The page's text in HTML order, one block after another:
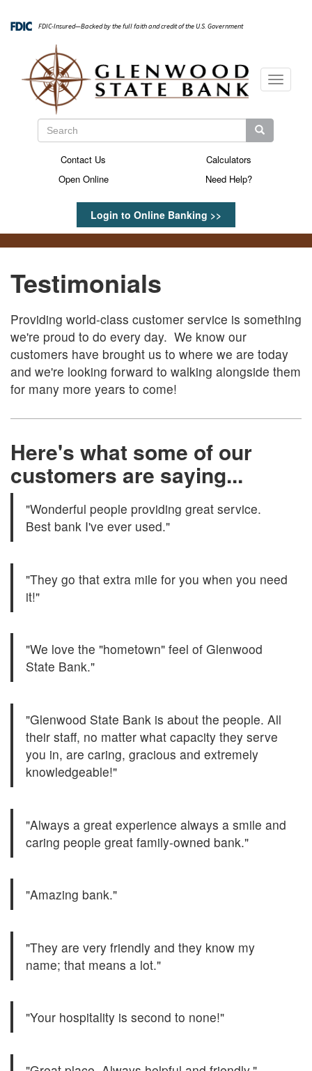
main
FDIC-Insured—Backed by the full faith and credit of the U.S. Government
Search
Search Search
Login to Online Banking >>
Secondary
Contact Us
Calculators
Open Online
Need Help?
Toggle
Testimonials
Providing world-class customer service is something
we're proud to do every day. We know our
customers have brought us to where we are today
and we're looking forward to walking alongside them
for many more years to come!
Here's what some of our
customers are saying...
"Wonderful people providing great service.
Best bank I've ever used."
"They go that extra mile for you when you need
it!"
"We love the "hometown" feel of Glenwood
State Bank."
"Glenwood State Bank is about the people. All
their staff, no matter what capacity they serve
you in, are caring, gracious and extremely
knowledgeable!"
"Always a great experience always a smile and
caring people great family-owned bank."
"Amazing bank."
"They are very friendly and they know my
name; that means a lot."
"Your hospitality is second to none!"